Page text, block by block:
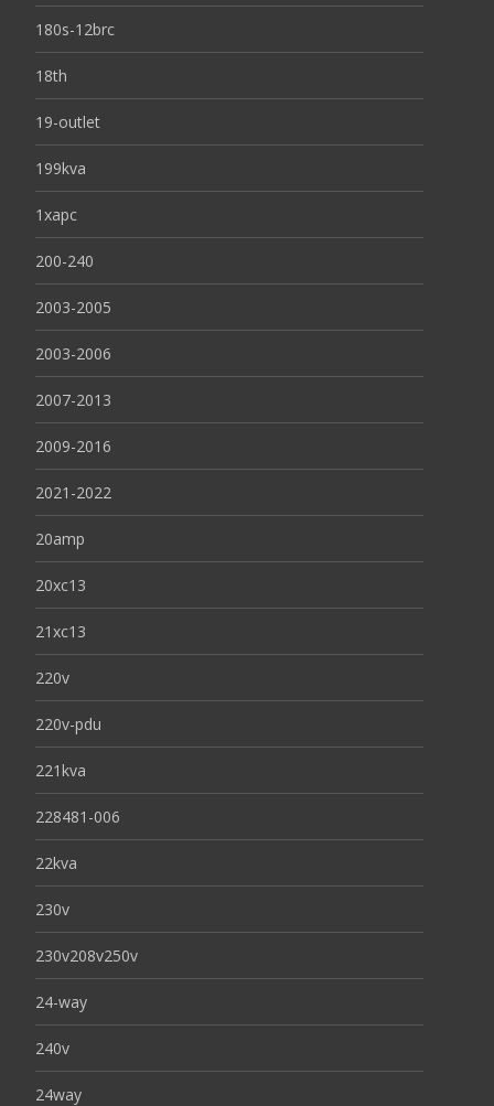
180s-12brc
18th
19-outlet
199kva
1xapc
200-240
2003-2005
2003-2006
2007-2013
2009-2016
2021-2022
20amp
20xc13
21xc13
220v
220v-pdu
221kva
228481-006
22kva
230v
230v208v250v
24-way
240v
24way